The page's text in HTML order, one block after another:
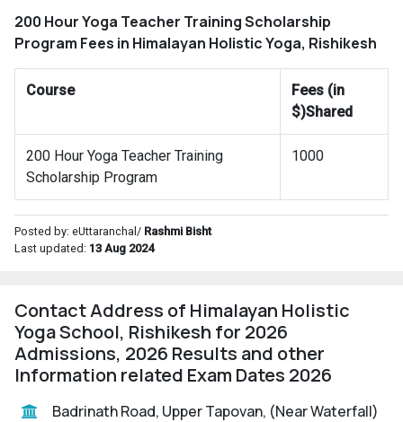
200 Hour Yoga Teacher Training Scholarship
Program Fees in Himalayan Holistic Yoga, Rishikesh
Course
Fees (in
$)Shared
200 Hour Yoga Teacher Training
Scholarship Program
1000
Posted by: eUttaranchal/ Rashmi Bisht
Last updated: 13 Aug 2024
Contact Address of Himalayan Holistic
Yoga School, Rishikesh for 2026
Admissions, 2026 Results and other
Information related Exam Dates 2026
Badrinath Road, Upper Tapovan, (Near Waterfall)